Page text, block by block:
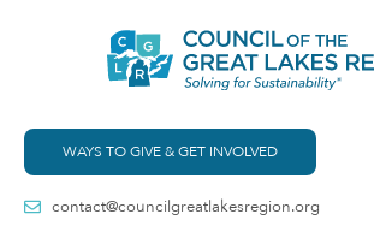
WAYS TO GIVE & GET INVOLVED
contact@councilgreatlakesregion.org